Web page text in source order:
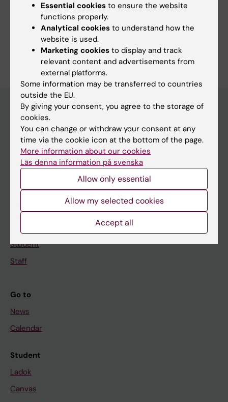
Are you Mücahit Varlı?
Edit your profile
Main menu
Education
Doctoral education
About KI
Student
Staff
Go to
News
Calendar
Student
Ladok
Canvas
Essential cookies to ensure the website
functions properly.
Analytical cookies to understand how the
website is used.
Marketing cookies to display and track
relevant content and advertisements from
external platforms.
Some information may be transferred to countries
outside the EU.
By giving your consent, you agree to the storage of
cookies.
You can change or withdraw your consent at any
time via the cookie icon at the bottom of the page.
More information about our cookies
Läs denna information på svenska
Allow only essential
Allow my selected cookies
Accept all